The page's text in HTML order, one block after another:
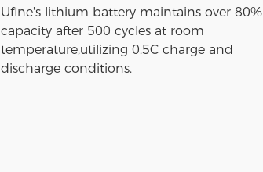
Ufine's lithium battery maintains over 80%
capacity after 500 cycles at room
temperature,utilizing 0.5C charge and
discharge conditions.